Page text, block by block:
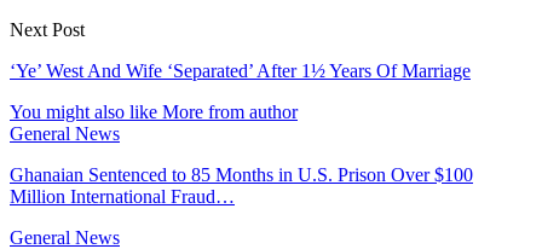
Next Post
‘Ye’ West And Wife ‘Separated’ After 1½ Years Of Marriage
You might also like More from author
General News
Ghanaian Sentenced to 85 Months in U.S. Prison Over $100
Million International Fraud…
General News